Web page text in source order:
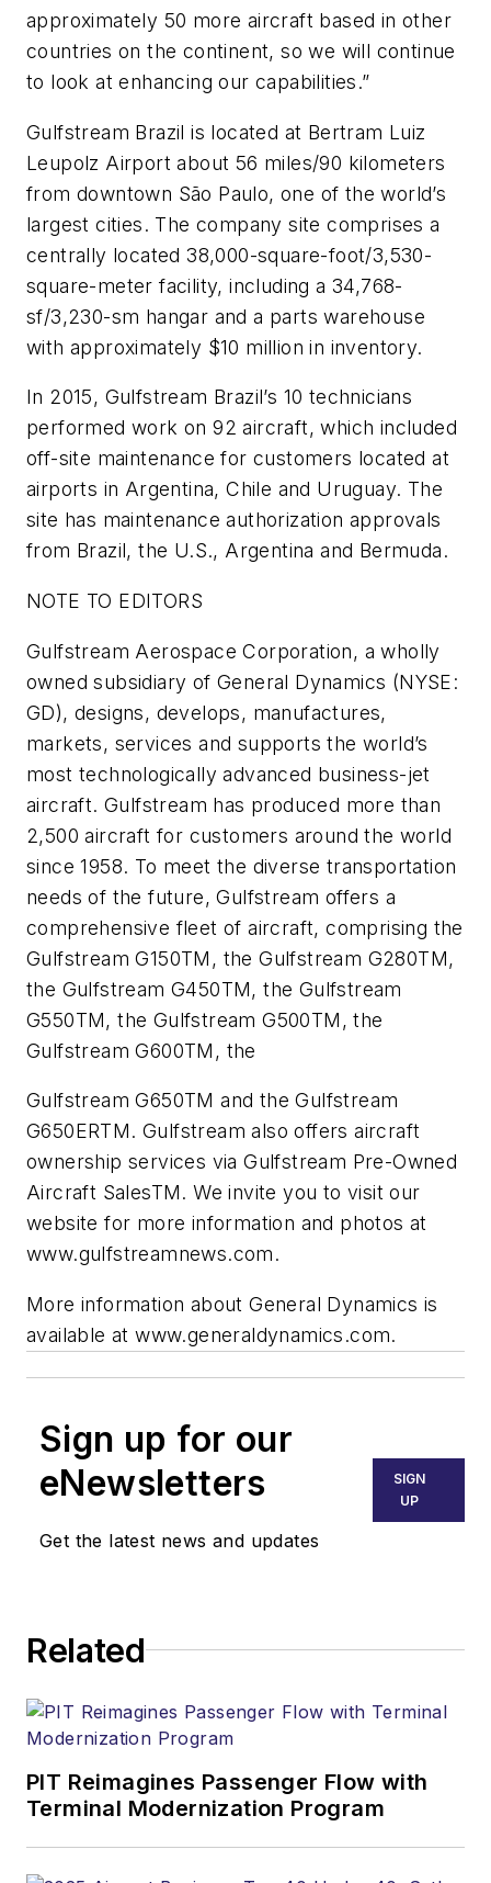
approximately 50 more aircraft based in other
countries on the continent, so we will continue
to look at enhancing our capabilities.”
Gulfstream Brazil is located at Bertram Luiz
Leupolz Airport about 56 miles/90 kilometers
from downtown São Paulo, one of the world’s
largest cities. The company site comprises a
centrally located 38,000-square-foot/3,530-
square-meter facility, including a 34,768-
sf/3,230-sm hangar and a parts warehouse
with approximately $10 million in inventory.
In 2015, Gulfstream Brazil’s 10 technicians
performed work on 92 aircraft, which included
off-site maintenance for customers located at
airports in Argentina, Chile and Uruguay. The
site has maintenance authorization approvals
from Brazil, the U.S., Argentina and Bermuda.
NOTE TO EDITORS
Gulfstream Aerospace Corporation, a wholly
owned subsidiary of General Dynamics (NYSE:
GD), designs, develops, manufactures,
markets, services and supports the world’s
most technologically advanced business-jet
aircraft. Gulfstream has produced more than
2,500 aircraft for customers around the world
since 1958. To meet the diverse transportation
needs of the future, Gulfstream offers a
comprehensive fleet of aircraft, comprising the
Gulfstream G150TM, the Gulfstream G280TM,
the Gulfstream G450TM, the Gulfstream
G550TM, the Gulfstream G500TM, the
Gulfstream G600TM, the
Gulfstream G650TM and the Gulfstream
G650ERTM. Gulfstream also offers aircraft
ownership services via Gulfstream Pre-Owned
Aircraft SalesTM. We invite you to visit our
website for more information and photos at
www.gulfstreamnews.com.
More information about General Dynamics is
available at www.generaldynamics.com.
Sign up for our
eNewsletters
Get the latest news and updates
SIGN
UP
Related
PIT Reimagines Passenger Flow with
Terminal Modernization Program